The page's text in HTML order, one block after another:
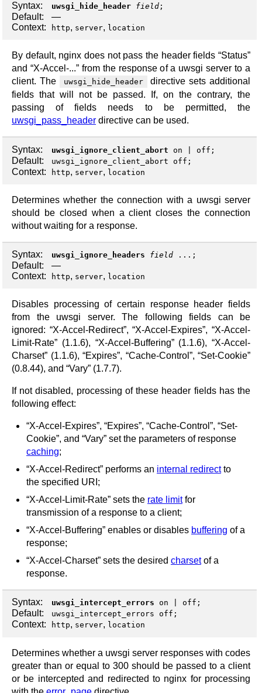
Syntax: uwsgi_hide_header field ;
Default:
—
Context:
http, server, location
By default, nginx does not pass the header fields “Status”
and “X-Accel-...” from the response of a uwsgi server to a
client. The
uwsgi_hide_header
directive sets additional
fields that will not be passed. If, on the contrary, the
passing of fields needs to be permitted, the
uwsgi_pass_header directive can be used.
Syntax: uwsgi_ignore_client_abort on off ;
Default: uwsgi_ignore_client_abort off;
Context: http, server, location
Determines whether the connection with a uwsgi server
should be closed when a client closes the connection
without waiting for a response.
Syntax: uwsgi_ignore_headers field ...;
Default:
—
Context:
http, server, location
Disables processing of certain response header fields
from the uwsgi server. The following fields can be
ignored: “X-Accel-Redirect”, “X-Accel-Expires”, “X-Accel-
Limit-Rate” (1.1.6), “X-Accel-Buffering” (1.1.6), “X-Accel-
Charset” (1.1.6), “Expires”, “Cache-Control”, “Set-Cookie”
(0.8.44), and “Vary” (1.7.7).
If not disabled, processing of these header fields has the
following effect:
“X-Accel-Expires”, “Expires”, “Cache-Control”, “Set-
Cookie”, and “Vary” set the parameters of response
caching;
“X-Accel-Redirect” performs an internal redirectto
the specified URI;
“X-Accel-Limit-Rate” sets the rate limitfor
transmission of a response to a client;
“X-Accel-Buffering” enables or disables buffering of a
response;
“X-Accel-Charset” sets the desired charsetof a
response.
Syntax: uwsgi_intercept_errors on off ;
Default: uwsgi_intercept_errors off;
Context: http, server, location
Determines whether a uwsgi server responses with codes
greater than or equal to 300 should be passed to a client
or be intercepted and redirected to nginx for processing